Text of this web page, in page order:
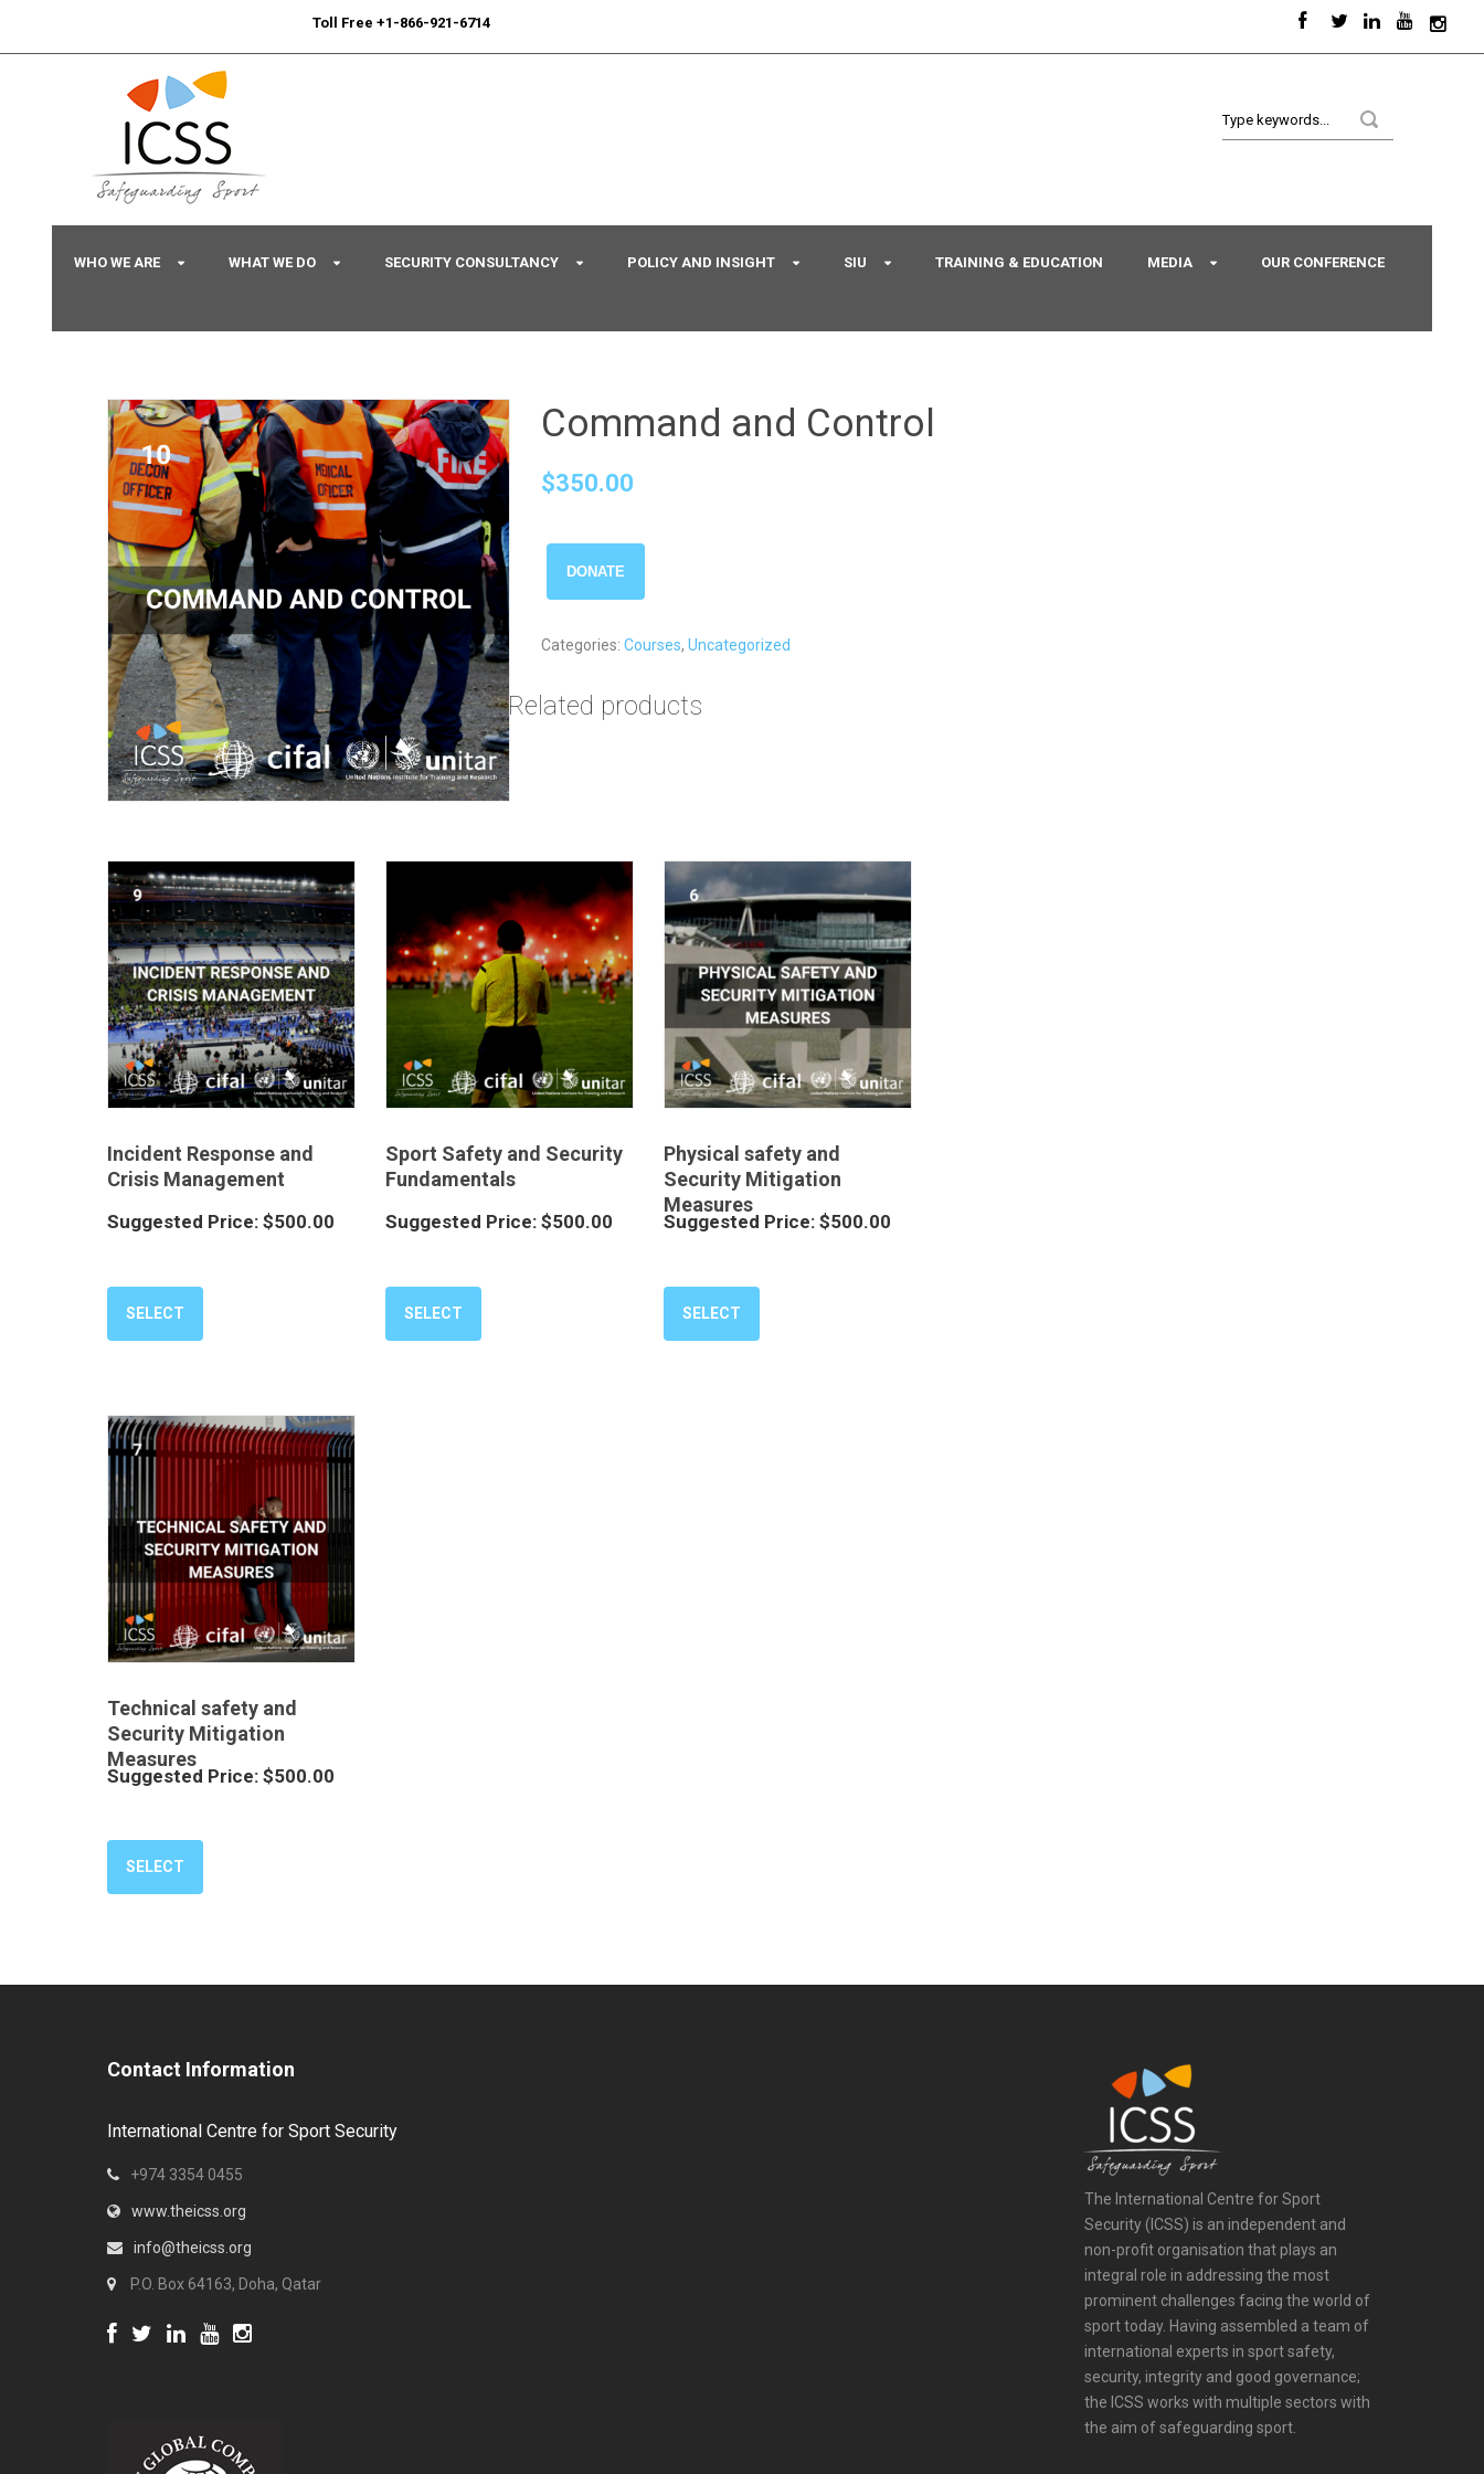
Toll Free +1-866-921-6714
WHO WE ARE WHAT WE DO SECURITY CONSULTANCY POLICY AND INSIGHT SIU TRAINING & EDUCATION MEDIA OUR CONFERENCE
Command and Control
$350.00
Control
DONATE
Categories:Courses,Uncategorized
Related products
Incident Response and
Crisis Management
Suggested Price: $500.00
SELECT
Sport Safety and Security
Fundamentals
Suggested Price: $500.00
SELECT
Physical safety and
Security Mitigation
Measures
Suggested Price: $500.00
SELECT
Technical safety and
Security Mitigation
Measures
Suggested Price: $500.00
SELECT
Contact Information
International Centre for Sport Security
+974 3354 0455
www.theicss.org
info@theicss.org
P.O. Box 64163, Doha, Qatar
The International Centre for Sport
Security (ICSS) is an independent and
non-profit organisation that plays an
integral role in addressing the most
prominent challenges facing the world of
sport today. Having assembled a team of
international experts in sport safety,
security, integrity and good governance;
the ICSS works with multiple sectors with
the aim of safeguarding sport.